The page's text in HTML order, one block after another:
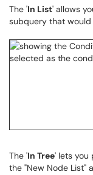
The 'In List' allows
subquery that would
The 'In Tree' lets you
the "New Node List"